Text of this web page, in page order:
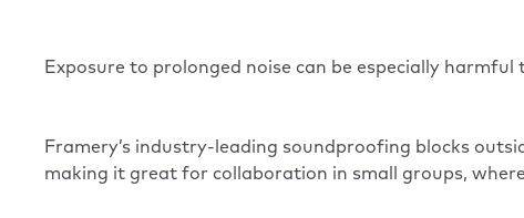
Exposure to prolonged noise can be especially
Framery’s industry-leading soundproofing blocks
making it great for collaboration in small groups,